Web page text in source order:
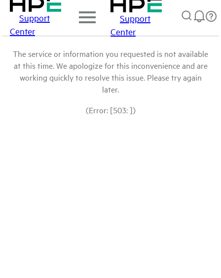
Support
Center
Support
Center
The service or information you requested is not available
at this time. We apologize for this inconvenience and are
working quickly to resolve this issue. Please try again
later.
(Error: [503: ])